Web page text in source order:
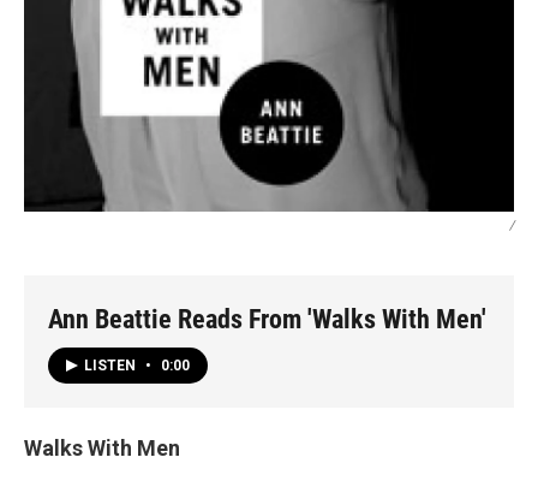
/
Ann Beattie Reads From 'Walks With Men'
LISTEN • 0:00
Walks With Men